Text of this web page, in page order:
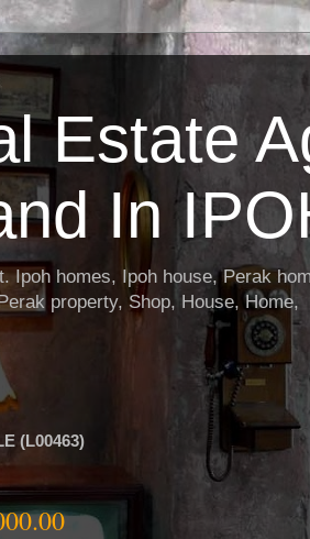
Estate
In
Ipoh homes, Ipoh house, Perak
property, Shop, House, Home,
(L00463)